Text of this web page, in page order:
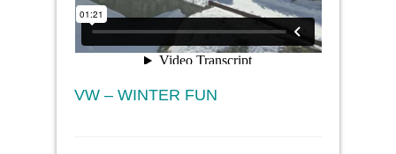
VW – WINTER FUN